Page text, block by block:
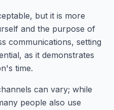
but it is more
and the purpose of
communications, setting
as it demonstrates
time.
can vary; while
people also use